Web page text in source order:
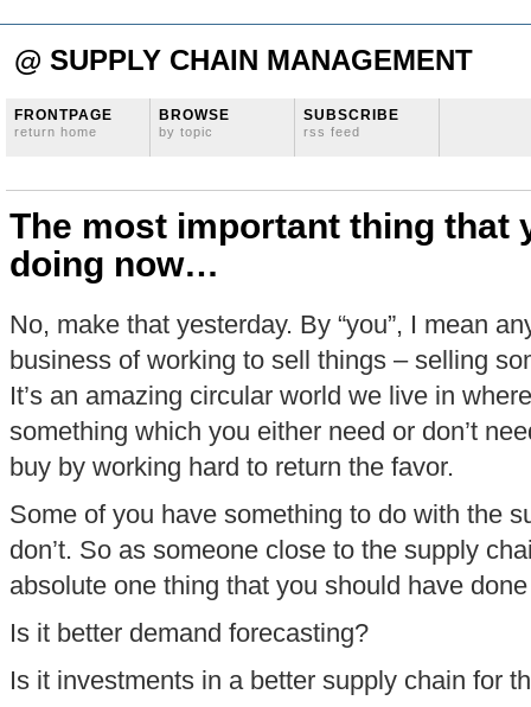
@ SUPPLY CHAIN MANAGEMENT
FRONTPAGE
return home
BROWSE
by topic
SUBSCRIBE
rss feed
The most important thing that
doing now…
No, make that yesterday. By “you”, I mean
business of working to sell things – selling
It’s an amazing circular world we live in
something which you either need or don’t
buy by working hard to return the favor.
Some of you have something to do with the
don’t. So as someone close to the supply
absolute one thing that you should have
Is it better demand forecasting?
Is it investments in a better supply chain for